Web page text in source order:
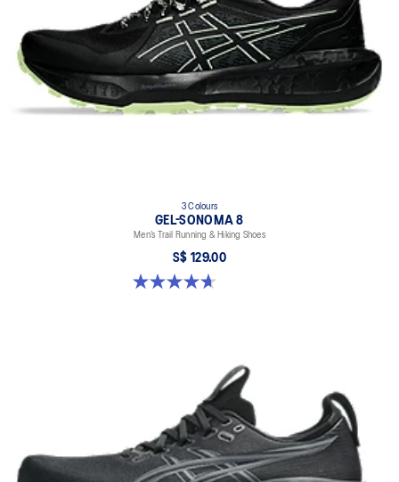
GUIDANCE LINE™ technology provides a more consistent stride
At least 20% of the shoe’s main upper material is made with
recycled materials to reduce waste and carbon emissions
The sockliner is produced with the solution dyeing process that
reduces water usage by approximately 33% and carbon
3 Colours
GEL-SONOMA 8
Men’s Trail Running & Hiking Shoes
S$ 129.00
4.7 out of 5 stars. 210 reviews